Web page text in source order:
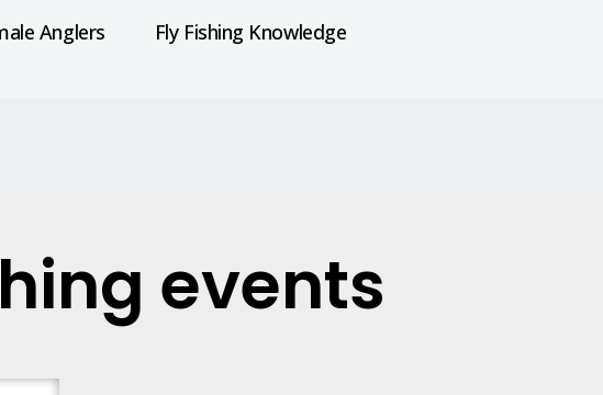
Anglers
Fly Fishing Knowledge
events